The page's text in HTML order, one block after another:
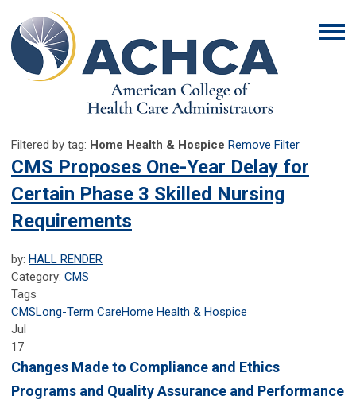
Filtered by tag: Home Health & Hospice Remove Filter
CMS Proposes One-Year Delay for
Certain Phase 3 Skilled Nursing
Requirements
by: HALL RENDER
Category: CMS
Tags
CMSLong-Term CareHome Health & Hospice
Jul
17
Changes Made to Compliance and Ethics
Programs and Quality Assurance and Performance